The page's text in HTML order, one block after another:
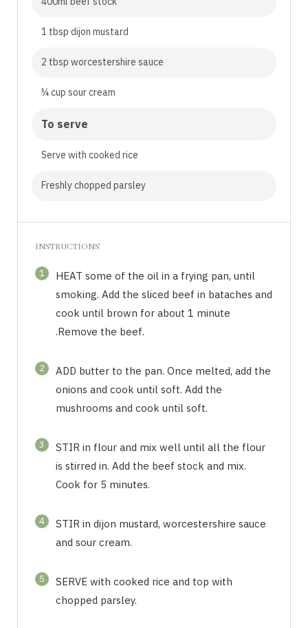
1 tbsp dijon mustard
2 tbsp worcestershire sauce
¼ cup sour cream
To serve
Serve with cooked rice
Freshly chopped parsley
INSTRUCTIONS
1
HEAT some of the oil in a frying pan, until
smoking. Add the sliced beef in bataches and
cook until brown for about 1 minute
.Remove the beef.
2
ADD butter to the pan. Once melted, add the
onions and cook until soft. Add the
mushrooms and cook until soft.
3
STIR in flour and mix well until all the flour
is stirred in. Add the beef stock and mix.
Cook for 5 minutes.
4
STIR in dijon mustard, worcestershire sauce
and sour cream.
5
SERVE with cooked rice and top with
chopped parsley.